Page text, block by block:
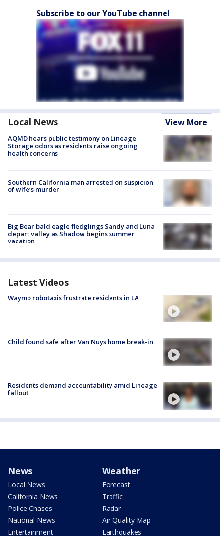
Subscribe to our YouTube channel
Local News View More
AQMD hears public testimony on Lineage
Storage odors as residents raise ongoing
health concerns
Southern California man arrested on suspicion
of wife’s murder
Big Bear bald eagle fledglings Sandy and Luna
depart valley as Shadow begins summer
vacation
Latest Videos
Waymo robotaxis frustrate residents in LA
Child found safe after Van Nuys home break-in
Residents demand accountability amid Lineage
fallout
News
Local News
California News
Police Chases
National News
Entertainment
Weather
Forecast
Traffic
Radar
Air Quality Map
Earthquakes